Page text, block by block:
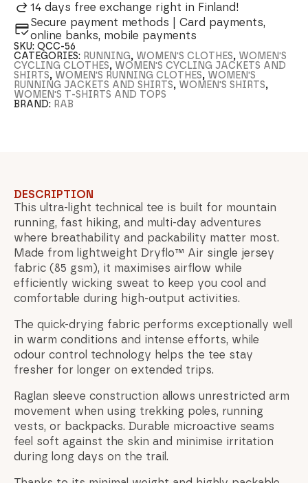
14 days free exchange right in Finland!
Secure payment methods | Card payments,
online banks, mobile payments
SKU:QCC-56
CATEGORIES: RUNNING, WOMEN'S CLOTHES, WOMEN'S
CYCLING CLOTHES, WOMEN'S CYCLING JACKETS AND
SHIRTS, WOMEN'S RUNNING CLOTHES, WOMEN'S
RUNNING JACKETS AND SHIRTS, WOMEN'S SHIRTS,
WOMEN'S T-SHIRTS AND TOPS
BRAND: RAB
DESCRIPTION
This ultra-light technical tee is built for mountain
running, fast hiking, and multi-day adventures
where breathability and packability matter most.
Made from lightweight Dryflo™ Air single jersey
fabric (85 gsm), it maximises airflow while
efficiently wicking sweat to keep you cool and
comfortable during high-output activities.
The quick-drying fabric performs exceptionally well
in warm conditions and intense efforts, while
odour control technology helps the tee stay
fresher for longer on extended trips.
Raglan sleeve construction allows unrestricted arm
movement when using trekking poles, running
vests, or backpacks. Durable microactive seams
feel soft against the skin and minimise irritation
during long days on the trail.